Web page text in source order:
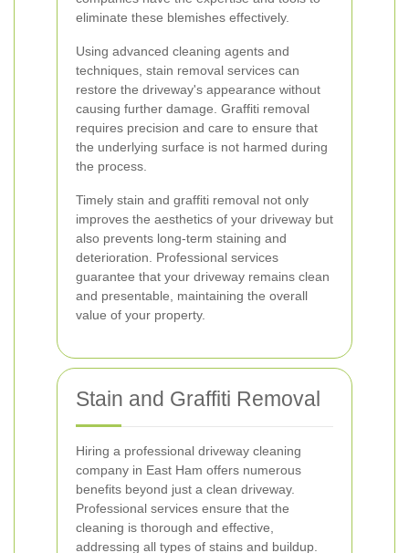
eliminate these blemishes effectively.
Using advanced cleaning agents and
techniques, stain removal services can
restore the driveway's appearance without
causing further damage. Graffiti removal
requires precision and care to ensure that
the underlying surface is not harmed during
the process.
Timely stain and graffiti removal not only
improves the aesthetics of your driveway but
also prevents long-term staining and
deterioration. Professional services
guarantee that your driveway remains clean
and presentable, maintaining the overall
value of your property.
Stain and Graffiti Removal
Hiring a professional driveway cleaning
company in East Ham offers numerous
benefits beyond just a clean driveway.
Professional services ensure that the
cleaning is thorough and effective,
addressing all types of stains and buildup.